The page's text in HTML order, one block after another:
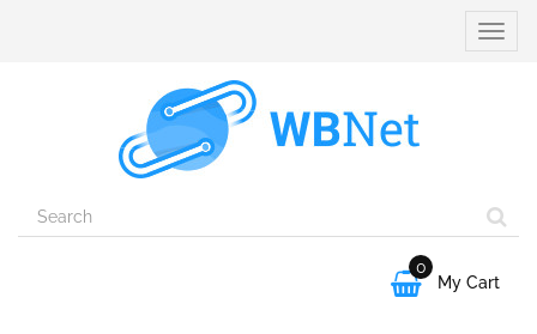
Toggle

0
My Cart